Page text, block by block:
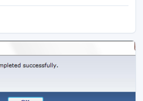
8 ready, easy in use and
can easily be operated on